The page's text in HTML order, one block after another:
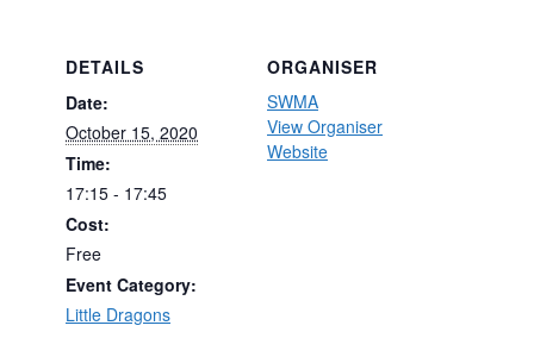
DETAILS
Date:
October 15, 2020
Time:
17:15 - 17:45
Cost:
Free
Event Category:
Little Dragons
ORGANISER
SWMA
View Organiser
Website